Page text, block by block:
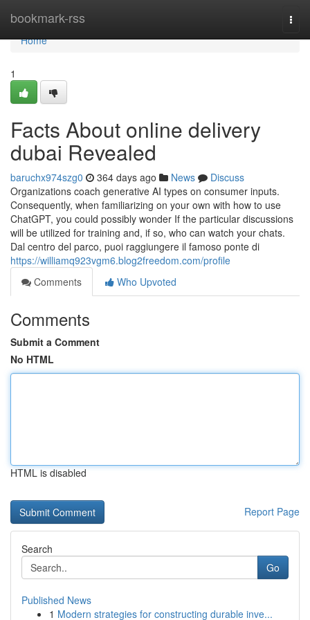
bookmark-rss
Home
Home
1
Facts About online delivery
dubai Revealed
baruchx974szg0 364 days ago News
Discuss
Organizations coach generative AI types on consumer inputs.
Consequently, when familiarizing on your own with how to use
ChatGPT, you could possibly wonder If the particular discussions
will be utilized for training and, if so, who can watch your chats.
Dal centro del parco, puoi raggiungere il famoso ponte di
https://williamq923vgm6.blog2freedom.com/profile
Comments
Who Upvoted
Comments
Submit a Comment
No HTML
HTML is disabled
Report Page
Search
Go
Published News
1 Modern strategies for constructing durable inve...